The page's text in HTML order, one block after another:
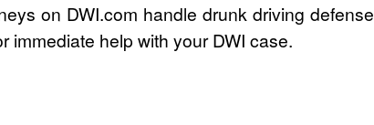
on DWI.com handle drunk driving defense
immediate help with your DWI case.